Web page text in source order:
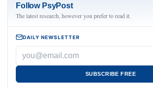
Follow PsyPost
The latest research, however you prefer to read it.
DAILY NEWSLETTER
SUBSCRIBE FREE